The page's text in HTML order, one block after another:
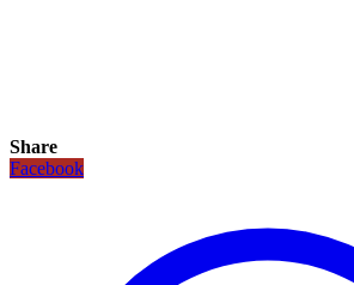
Share
Facebook